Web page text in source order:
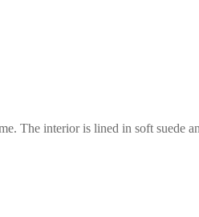
The interior is lined in soft suede